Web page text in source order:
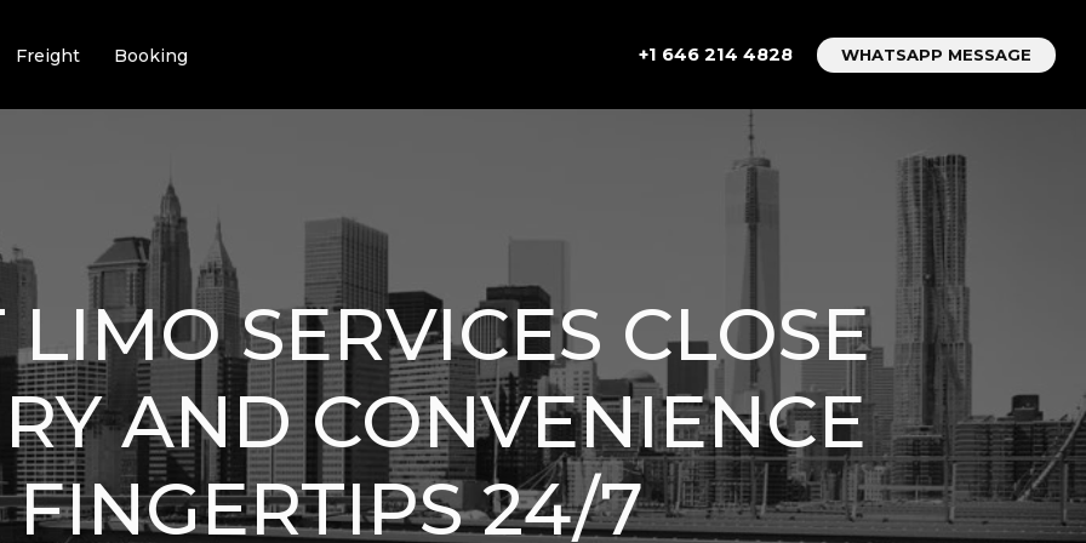
Freight Booking +1 646 214 4828 WHATSAPP MESSAGE
SERVICES CLOSE
AND CONVENIENCE
24/7